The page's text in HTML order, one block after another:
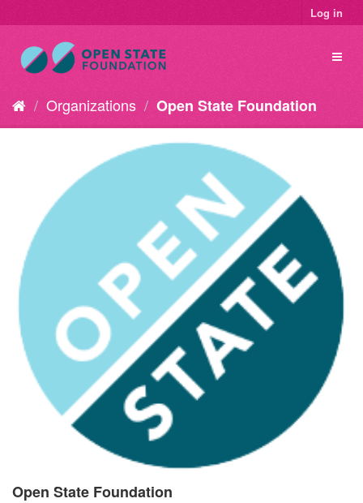
Log in
Organizations Open State Foundation
Open State Foundation